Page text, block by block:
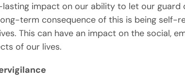
impact on our ability to let our guard
term consequence of this is being self-
This can have an impact on the social,
of our lives.